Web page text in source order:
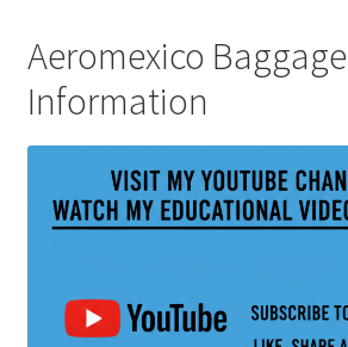
Aeromexico Baggage
Information